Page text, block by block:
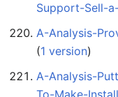
Support-Sell-
A-Analysis-
(1 version)
A-Analysis-
To-Make-